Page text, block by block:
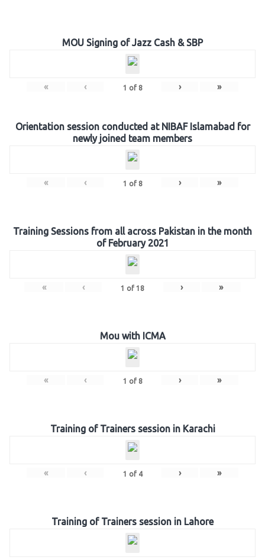
MOU Signing of Jazz Cash & SBP
« ‹ 1 of 8 › »
Orientation session conducted at NIBAF Islamabad for
newly joined team members
« ‹ 1 of 8 › »
Training Sessions from all across Pakistan in the month
of February 2021
« ‹ 1 of 18 › »
Mou with ICMA
« ‹ 1 of 8 › »
Training of Trainers session in Karachi
« ‹ 1 of 4 › »
Training of Trainers session in Lahore